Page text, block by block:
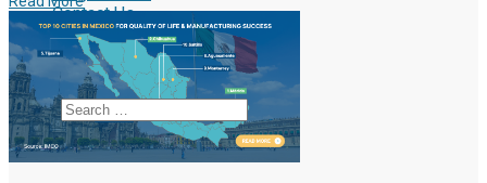
Contact Us
Reclutamiento
Schedule a Call
Search